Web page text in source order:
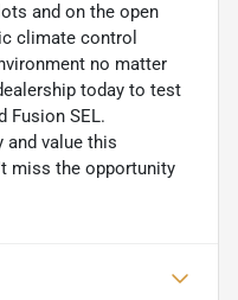
and on the open
climate control
no matter
today to test
Fusion SEL.
and value this
miss the opportunity